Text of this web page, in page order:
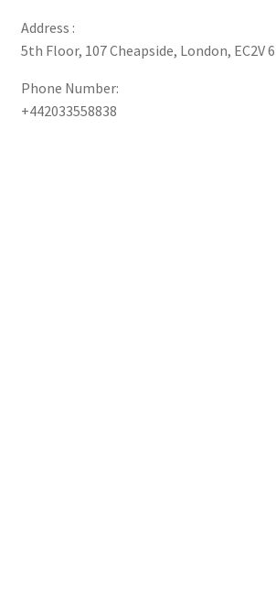
Address :
5th Floor, 107 Cheapside, London, EC2V
Phone Number:
+442033558838